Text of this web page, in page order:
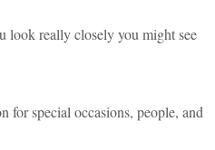
look really closely you might see
for special occasions, people, and